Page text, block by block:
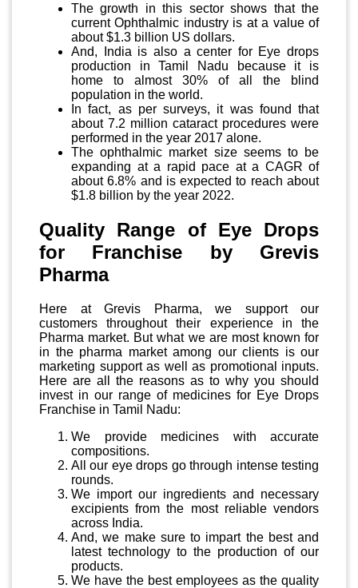
The growth in this sector shows that the
current Ophthalmic industry is at a value of
about $1.3 billion US dollars.
And, India is also a center for Eye drops
production in Tamil Nadu because it is
home to almost 30% of all the blind
population in the world.
In fact, as per surveys, it was found that
about 7.2 million cataract procedures were
performed in the year 2017 alone.
The ophthalmic market size seems to be
expanding at a rapid pace at a CAGR of
about 6.8% and is expected to reach about
$1.8 billion by the year 2022.
Quality Range of Eye Drops
for Franchise by Grevis
Pharma
Here at Grevis Pharma, we support our
customers throughout their experience in the
Pharma market. But what we are most known for
in the pharma market among our clients is our
marketing support as well as promotional inputs.
Here are all the reasons as to why you should
invest in our range of medicines for Eye Drops
Franchise in Tamil Nadu:
We provide medicines with accurate
compositions.
All our eye drops go through intense testing
rounds.
We import our ingredients and necessary
excipients from the most reliable vendors
across India.
And, we make sure to impart the best and
latest technology to the production of our
products.
We have the best employees as the quality